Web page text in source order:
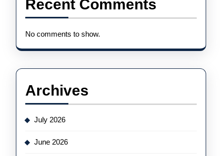
Recent Comments
No comments to show.
Archives
July 2026
June 2026